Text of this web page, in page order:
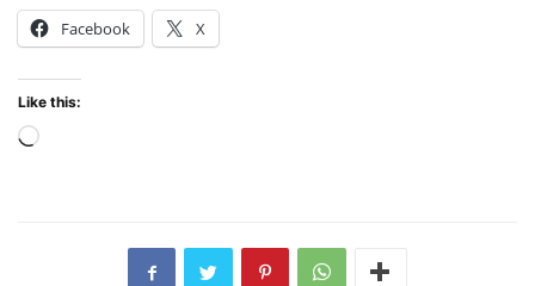
Facebook X
Like this:
Loading…